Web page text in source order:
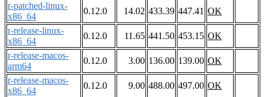
r-patched-linux-
x86_64
0.12.0 14.02 433.39 447.41 OK
r-release-linux-
x86_64
0.12.0 11.65 441.50 453.15 OK
r-release-macos-
arm64
0.12.0 3.00 136.00 139.00 OK
r-release-macos-
x86_64
0.12.0 9.00 488.00 497.00 OK